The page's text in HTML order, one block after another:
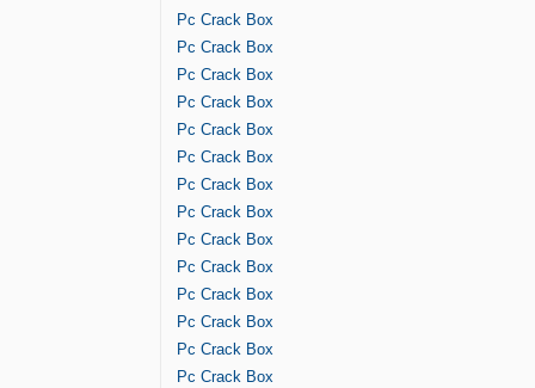
Pc Crack Box
Pc Crack Box
Pc Crack Box
Pc Crack Box
Pc Crack Box
Pc Crack Box
Pc Crack Box
Pc Crack Box
Pc Crack Box
Pc Crack Box
Pc Crack Box
Pc Crack Box
Pc Crack Box
Pc Crack Box